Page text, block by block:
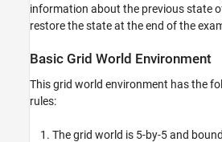
information about the previous state
restore the state at the end of the
Basic Grid World Environment
This grid world environment has the
rules:
The grid world is 5-by-5 and